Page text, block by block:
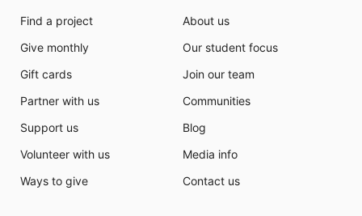
Find a project
Give monthly
Gift cards
Partner with us
Support us
Volunteer with us
Ways to give
About us
Our student focus
Join our team
Communities
Blog
Media info
Contact us